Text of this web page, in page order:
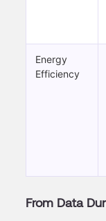
Energy
Efficiency
From Data